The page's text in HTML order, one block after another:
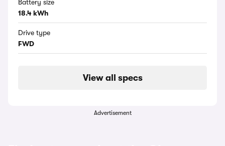
Battery size
18.4 kWh
Drive type
FWD
View all specs
Advertisement